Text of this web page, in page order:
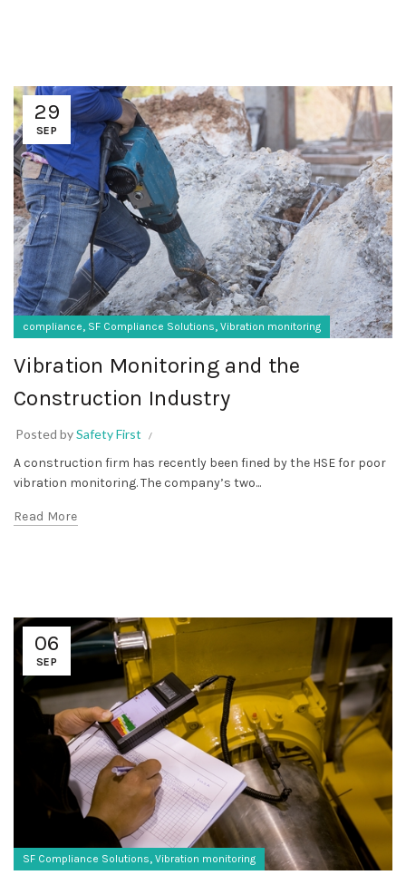
29
SEP
compliance, SF Compliance Solutions, Vibration monitoring
Vibration Monitoring and the
Construction Industry
Posted bySafety First
A construction firm has recently been fined by the HSE for poor
vibration monitoring. The company’s two...
Read More
06
SEP
SF Compliance Solutions, Vibration monitoring